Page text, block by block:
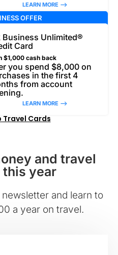
LEARN MORE –>
OFFER
Business Unlimited®
Card
$1,000 cash back
you spend $8,000 on
in the first 4
from account
LEARN MORE –>
Travel Cards
and travel
year
and learn to
a year on travel.